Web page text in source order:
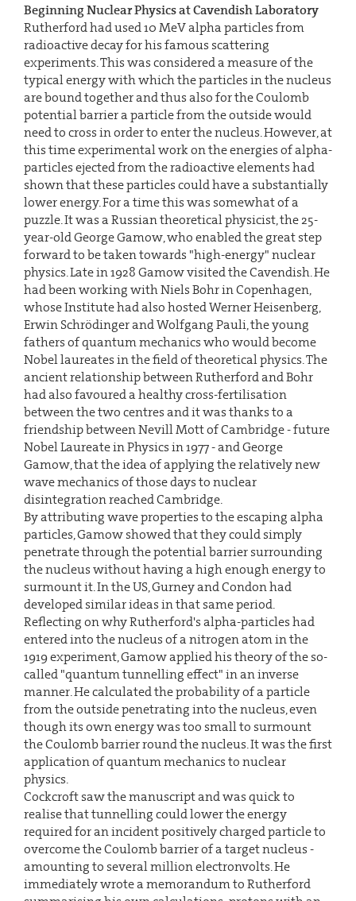
Beginning Nuclear Physics at Cavendish Laboratory
Rutherford had used 10 MeV alpha particles from
radioactive decay for his famous scattering
experiments. This was considered a measure of the
typical energy with which the particles in the nucleus
are bound together and thus also for the Coulomb
potential barrier a particle from the outside would
need to cross in order to enter the nucleus. However, at
this time experimental work on the energies of alpha-
particles ejected from the radioactive elements had
shown that these particles could have a substantially
lower energy. For a time this was somewhat of a
puzzle. It was a Russian theoretical physicist, the 25-
year-old George Gamow, who enabled the great step
forward to be taken towards "high-energy" nuclear
physics. Late in 1928 Gamow visited the Cavendish. He
had been working with Niels Bohr in Copenhagen,
whose Institute had also hosted Werner Heisenberg,
Erwin Schrödinger and Wolfgang Pauli, the young
fathers of quantum mechanics who would become
Nobel laureates in the field of theoretical physics. The
ancient relationship between Rutherford and Bohr
had also favoured a healthy cross-fertilisation
between the two centres and it was thanks to a
friendship between Nevill Mott of Cambridge - future
Nobel Laureate in Physics in 1977 - and George
Gamow, that the idea of applying the relatively new
wave mechanics of those days to nuclear
disintegration reached Cambridge.
By attributing wave properties to the escaping alpha
particles, Gamow showed that they could simply
penetrate through the potential barrier surrounding
the nucleus without having a high enough energy to
surmount it. In the US, Gurney and Condon had
developed similar ideas in that same period.
Reflecting on why Rutherford's alpha-particles had
entered into the nucleus of a nitrogen atom in the
1919 experiment, Gamow applied his theory of the so-
called "quantum tunnelling effect" in an inverse
manner. He calculated the probability of a particle
from the outside penetrating into the nucleus, even
though its own energy was too small to surmount
the Coulomb barrier round the nucleus. It was the first
application of quantum mechanics to nuclear
physics.
Cockcroft saw the manuscript and was quick to
realise that tunnelling could lower the energy
required for an incident positively charged particle to
overcome the Coulomb barrier of a target nucleus -
amounting to several million electronvolts. He
immediately wrote a memorandum to Rutherford